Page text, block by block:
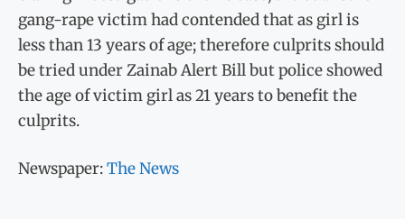
gang-rape victim had contended that as girl is
less than 13 years of age; therefore culprits should
be tried under Zainab Alert Bill but police showed
the age of victim girl as 21 years to benefit the
culprits.
Newspaper:The News